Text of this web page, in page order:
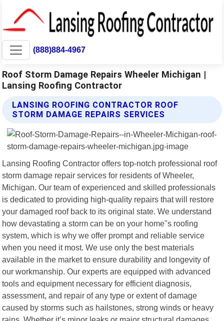
(888)884-4967
Roof Storm Damage Repairs Wheeler Michigan |
Lansing Roofing Contractor
LANSING ROOFING CONTRACTOR ROOF
STORM DAMAGE REPAIRS SERVICES
Lansing Roofing Contractor offers top-notch professional roof
storm damage repair services for residents of Wheeler,
Michigan. Our team of experienced and skilled professionals
is dedicated to providing high-quality repairs that will restore
your damaged roof back to its original state. We understand
how devastating a storm can be on your home"s roofing
system, which is why we offer prompt and reliable service
when you need it most. We use only the best materials
available in the market to ensure durability and longevity of
our workmanship. Our experts are equipped with advanced
tools and equipment necessary for efficient diagnosis,
assessment, and repair of any type or extent of damage
caused by storms such as hailstones, strong winds or heavy